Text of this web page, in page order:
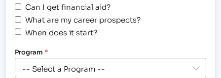
Can I get financial aid?
What are my career prospects?
When does it start?
Program *